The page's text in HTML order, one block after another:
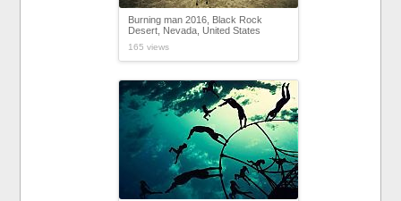
Burning man 2016, Black Rock
Desert, Nevada, United States
165 views